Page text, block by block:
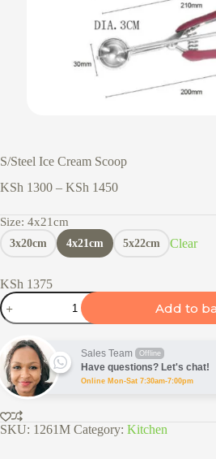
S/Steel Ice Cream Scoop
KSh 1300 – KSh 1450Price
KSh 1450
Size: 4x21cm
3x20cm 4x21cm 5x22cm Clear
KSh 1375
S/Steel
Ice
Cream
Scoop
quantity
Add to
Sales Team Offline
Have questions? Let's chat!
Online Mon-Sat 7:30am-7:00pm
SKU: 1261M Category: Kitchen